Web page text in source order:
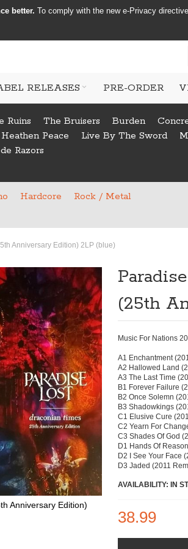
better. To comply with the new e-Privacy
RELEASES PRE-ORDER
Ruins The Bruisers Burden
Heathen Peace Live By The Sword
Razors
Hardcore Rock / Metal
Anniversary Edition) 2LP (blue)
Anniversary Edition)
(25th
Music For Nations
A1 Enchantment
A2 Hallowed Land
A3 The Last Time
B1 Forever Failure
B2 Once Solemn
B3 Shadowkings
C1 Elusive Cure
C2 Yearn For
C3 Shades Of God
D1 Hands Of
D2 I See Your Face
D3 Jaded (2011
AVAILABILITY: IN
38.99